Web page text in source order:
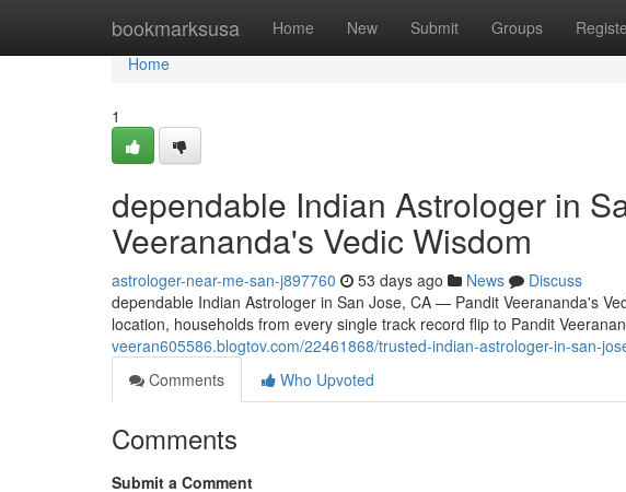
bookmarksusa Home New Submit Groups
Home
Home
1
dependable Indian Astrologer in
Veerananda's Vedic Wisdom
astrologer-near-me-san-j897760 53 days ago News
Discuss
dependable Indian Astrologer in San Jose, CA — Pandit Veerananda's
location, households from every single track record flip to Pandit
veeran605586.blogtov.com/22461868/trusted-indian-astrologer-in-san-
Comments
Who Upvoted
Comments
Submit a Comment